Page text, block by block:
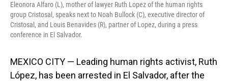
Eleonora Alfaro (L), mother of lawyer Ruth Lopez of the human rights
group Cristosal, speaks next to Noah Bullock (C), executive director of
Cristosal, and Louis Benavides (R), partner of Lopez, during a press
conference in El Salvador.
MEXICO CITY — Leading human rights activist, Ruth
López, has been arrested in El Salvador, after the